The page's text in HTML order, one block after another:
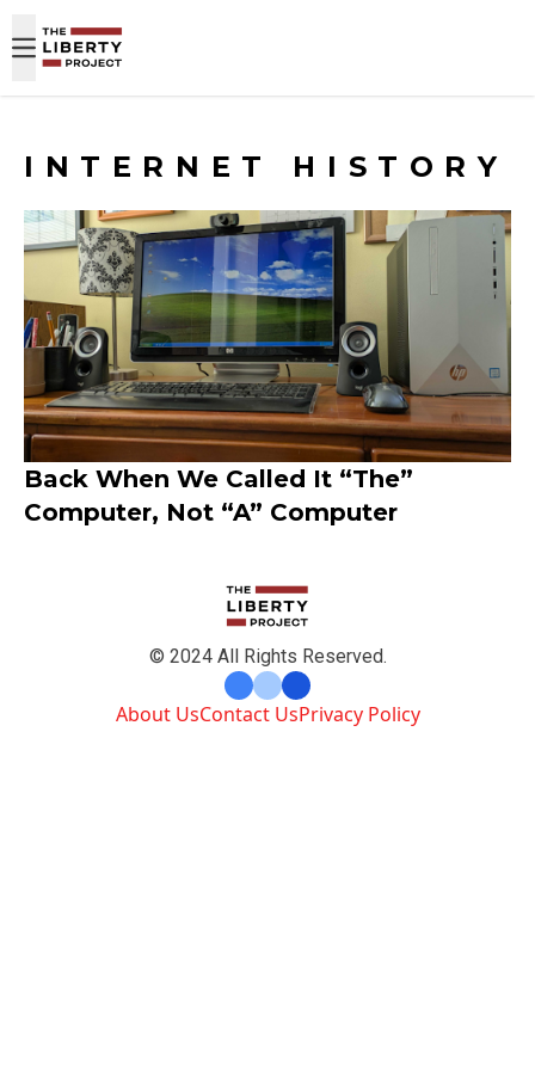
INTERNET HISTORY
Back When We Called It “The”
Computer, Not “A” Computer
© 2024 All Rights Reserved.
About UsContact UsPrivacy Policy